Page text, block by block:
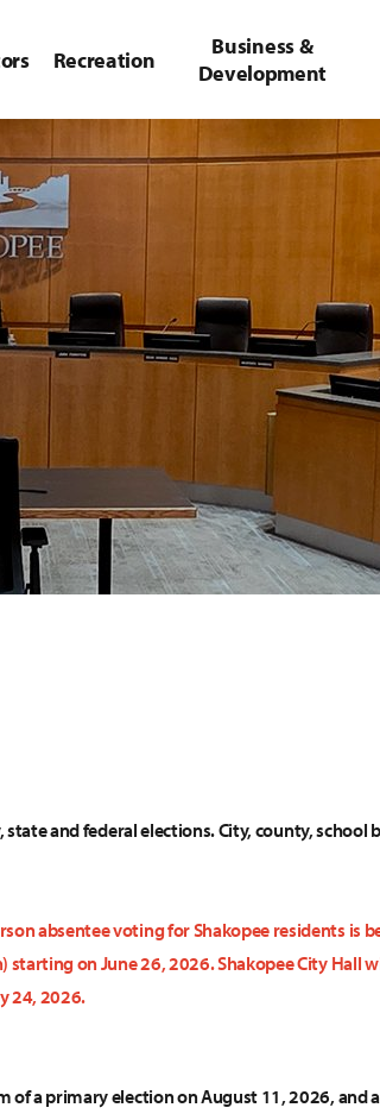
Recreation
Business &
Development
state and federal elections. City, county,
absentee voting for Shakopee residents is
starting on June 26, 2026. Shakopee City Hall
24, 2026.
a primary election on August 11, 2026, and